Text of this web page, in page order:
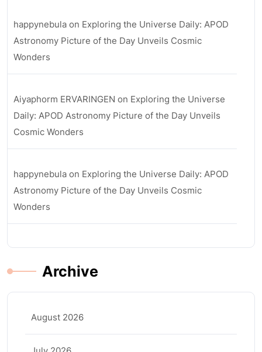
happynebula on Exploring the Universe Daily: APOD
Astronomy Picture of the Day Unveils Cosmic
Wonders
Aiyaphorm ERVARINGEN on Exploring the Universe
Daily: APOD Astronomy Picture of the Day Unveils
Cosmic Wonders
happynebula on Exploring the Universe Daily: APOD
Astronomy Picture of the Day Unveils Cosmic
Wonders
Archive
August 2026